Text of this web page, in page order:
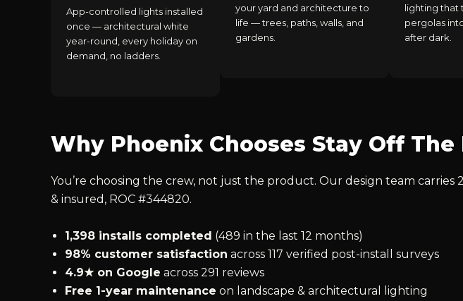
App-controlled lights installed
once — architectural white
year-round, every holiday on
demand, no ladders.
your yard and architecture to
life — trees, paths, walls, and
gardens.
lighting that
pergolas
after dark.
Why Phoenix Chooses Stay Off The
You’re choosing the crew, not just the product. Our design team
& insured, ROC #344820.
1,398 installs completed (489 in the last 12 months)
98% customer satisfaction across 117 verified post-install surveys
4.9★ on Google across 291 reviews
Free 1-year maintenance on landscape & architectural lighting